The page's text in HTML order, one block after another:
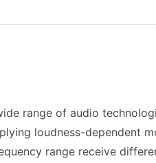
range of audio
loudness-dependent
range receive